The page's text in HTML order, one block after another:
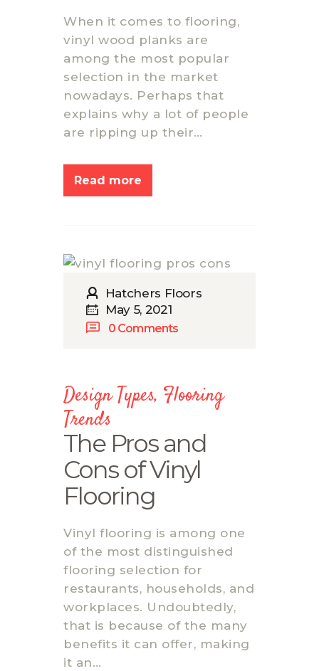
When it comes to flooring,
vinyl wood planks are
among the most popular
selection in the market
nowadays. Perhaps that
explains why a lot of people
are ripping up their…
Read more
Hatchers Floors
May 5, 2021
0 Comments
Design Types, Flooring
Trends
The Pros and
Cons of Vinyl
Flooring
Vinyl flooring is among one
of the most distinguished
flooring selection for
restaurants, households, and
workplaces. Undoubtedly,
that is because of the many
benefits it can offer, making
it an…